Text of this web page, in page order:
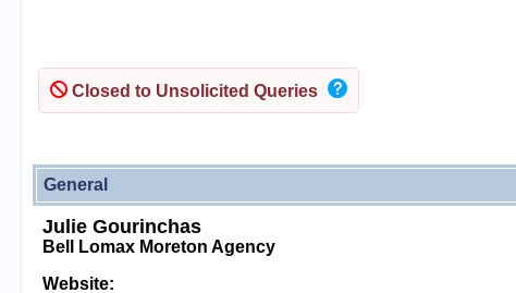
Closed to Unsolicited Queries
General
Julie Gourinchas
Bell Lomax Moreton Agency
Website: